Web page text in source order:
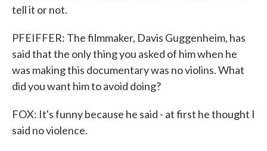
tell it or not.
PFEIFFER: The filmmaker, Davis Guggenheim, has
said that the only thing you asked of him when he
was making this documentary was no violins. What
did you want him to avoid doing?
FOX: It's funny because he said - at first he thought I
said no violence.